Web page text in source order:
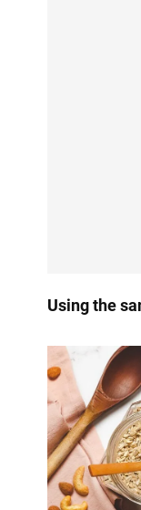
Using the